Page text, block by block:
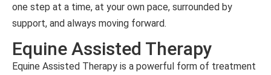
one step at a time, at your own pace, surrounded by
support, and always moving forward.
Equine Assisted Therapy
Equine Assisted Therapy is a powerful form of treatment